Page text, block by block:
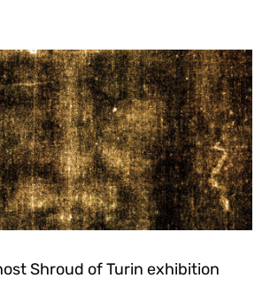
Shroud of Turin exhibition